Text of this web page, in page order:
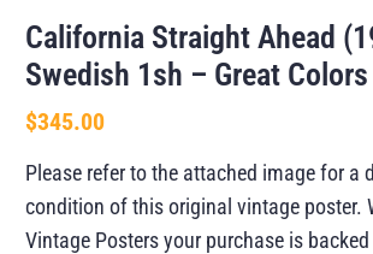
California Straight Ahead
Swedish 1sh – Great
$345.00
Please refer to the attached image for a
condition of this original vintage poster.
Vintage Posters your purchase is